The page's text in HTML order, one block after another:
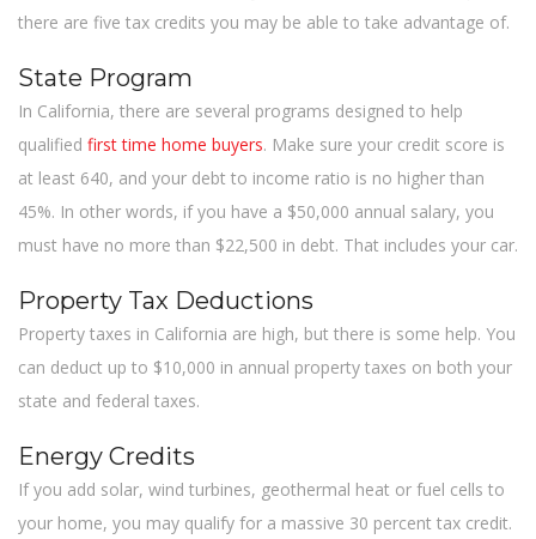
there are five tax credits you may be able to take advantage of.
State Program
In California, there are several programs designed to help
qualified first time home buyers. Make sure your credit score is
at least 640, and your debt to income ratio is no higher than
45%. In other words, if you have a $50,000 annual salary, you
must have no more than $22,500 in debt. That includes your car.
Property Tax Deductions
Property taxes in California are high, but there is some help. You
can deduct up to $10,000 in annual property taxes on both your
state and federal taxes.
Energy Credits
If you add solar, wind turbines, geothermal heat or fuel cells to
your home, you may qualify for a massive 30 percent tax credit.